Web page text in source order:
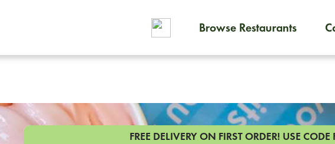
Browse Restaurants
FREE DELIVERY ON FIRST ORDER! USE CODE
To order on-